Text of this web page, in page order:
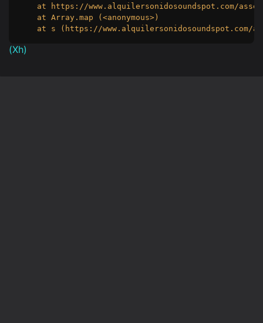
at https://www.alquilersonidosoundspot.com/
    at Array.map (<anonymous>)
at s (https://www.alquilersonidosoundspot.com/
(Xh)